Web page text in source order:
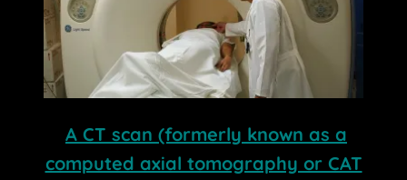
A CT scan (formerly known as a
computed axial tomography or CAT